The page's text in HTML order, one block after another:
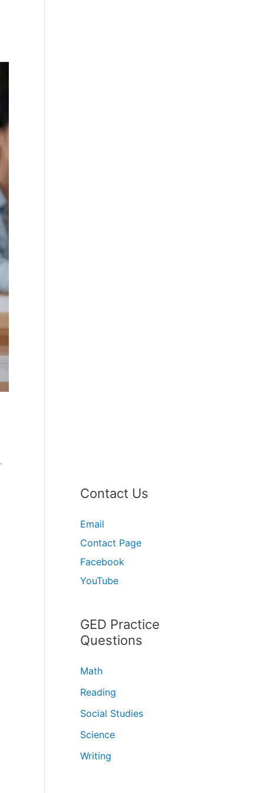
Contact Us
Email
Contact Page
Facebook
YouTube
GED Practice
Questions
Math
Reading
Social Studies
Science
Writing